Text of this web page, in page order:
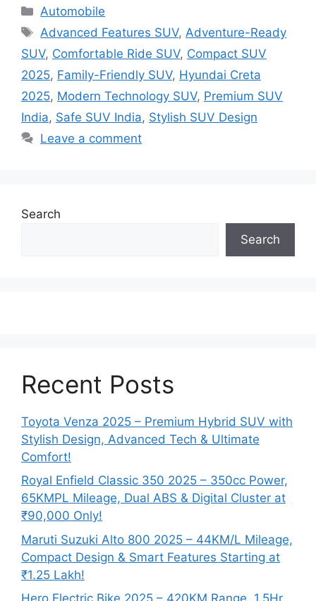
Categories
Automobile
Tags
Advanced Features SUV, Adventure-Ready
SUV, Comfortable Ride SUV, Compact SUV
2025, Family-Friendly SUV, Hyundai Creta
2025, Modern Technology SUV, Premium SUV
India, Safe SUV India, Stylish SUV Design
Leave a comment
Search
Search
Recent Posts
Toyota Venza 2025 – Premium Hybrid SUV with
Stylish Design, Advanced Tech & Ultimate
Comfort!
Royal Enfield Classic 350 2025 – 350cc Power,
65KMPL Mileage, Dual ABS & Digital Cluster at
₹90,000 Only!
Maruti Suzuki Alto 800 2025 – 44KM/L Mileage,
Compact Design & Smart Features Starting at
₹1.25 Lakh!